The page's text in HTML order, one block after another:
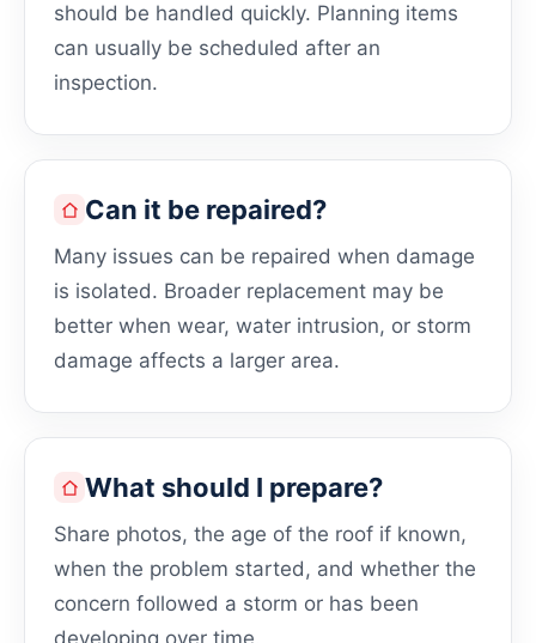
should be handled quickly. Planning items
can usually be scheduled after an
inspection.
Can it be repaired?
Many issues can be repaired when damage
is isolated. Broader replacement may be
better when wear, water intrusion, or storm
damage affects a larger area.
What should I prepare?
Share photos, the age of the roof if known,
when the problem started, and whether the
concern followed a storm or has been
developing over time.